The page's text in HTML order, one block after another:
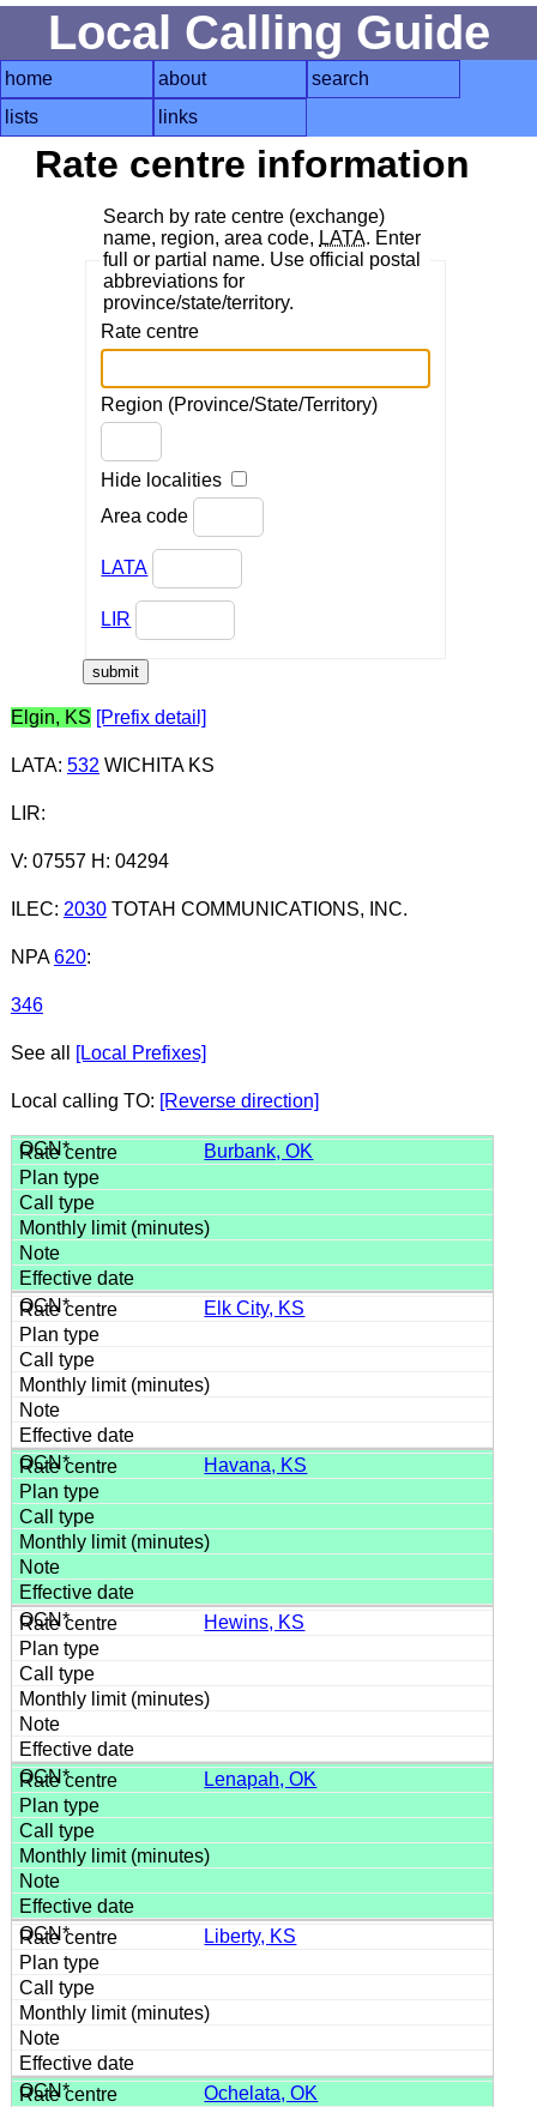
Local Calling Guide
home about
search
lists
links
Rate centre information
Search by rate centre (exchange)
name, region, area code, LATA. Enter
full or partial name. Use official postal
abbreviations for
province/state/territory.
Rate centre
Region (Province/State/Territory)
Hide localities
Area code
LATA
LIR
Elgin, KS [Prefix detail]
LATA: 532 WICHITA KS
LIR:
V: 07557 H: 04294
ILEC: 2030TOTAH COMMUNICATIONS, INC.
NPA 620:
346
See all [Local Prefixes]
Local calling TO: [Reverse direction]
Burbank, OK
Elk City, KS
Havana, KS
Hewins, KS
Lenapah, OK
Liberty, KS
Ochelata, OK